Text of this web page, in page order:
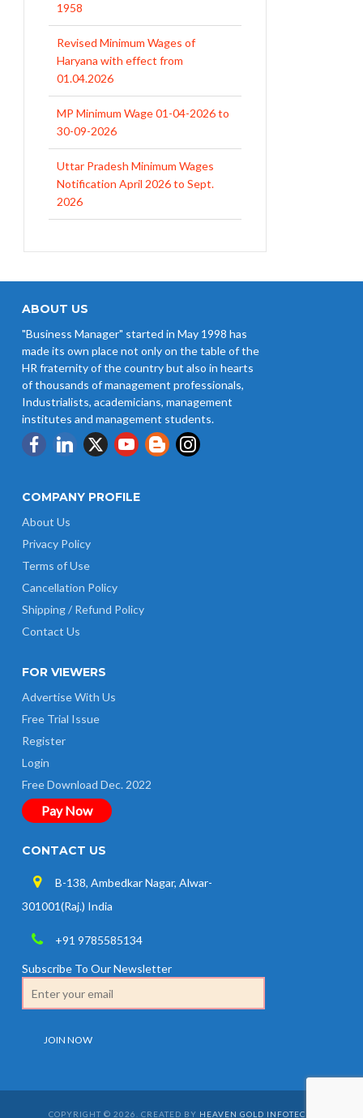
1958
Revised Minimum Wages of
Haryana with effect from
01.04.2026
MP Minimum Wage 01-04-2026 to
30-09-2026
Uttar Pradesh Minimum Wages
Notification April 2026 to Sept.
2026
Credit at 8.25% for FY 2025-26
Wages w.e.f 1/07/2026
Revision of Minimum Wages
Notification 01.05.2026
ABOUT US
"Business Manager" started in May 1998 has
made its own place not only on the table of the
HR fraternity of the country but also in hearts
of thousands of management professionals,
Industrialists, academicians, management
institutes and management students.
COMPANY PROFILE
About Us
Privacy Policy
Terms of Use
Cancellation Policy
Shipping / Refund Policy
Contact Us
FOR VIEWERS
Advertise With Us
Free Trial Issue
Register
Login
Free Download Dec. 2022
Pay Now
CONTACT US
B-138, Ambedkar Nagar, Alwar-
301001(Raj.) India
+91 9785585134
Subscribe To Our Newsletter
COPYRIGHT © 2026. CREATED BY HEAVEN GOLD INFOTECH